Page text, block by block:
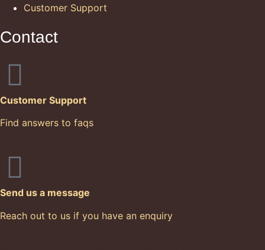
Customer Support
Contact
Customer Support
Find answers to faqs
Send us a message
Reach out to us if you have an enquiry